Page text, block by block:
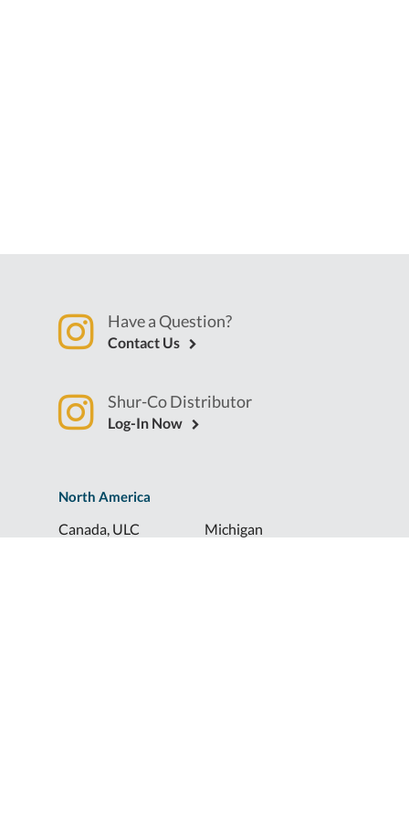
North America
Canada, ULC
Michigan
Have a Question?
Contact Us
Shur-Co Distributor
Log-In Now